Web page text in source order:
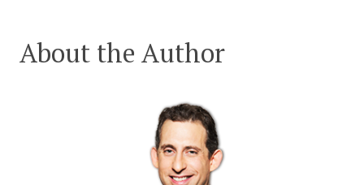
About the Author